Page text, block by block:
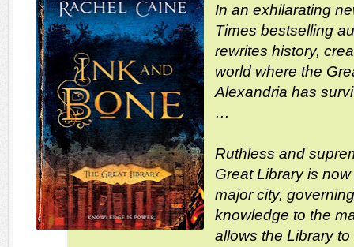
In an exhilarating
Times bestselling
rewrites history,
world where the
Alexandria has
…
Ruthless and
Great Library is
major city,
knowledge to the
allows the Library